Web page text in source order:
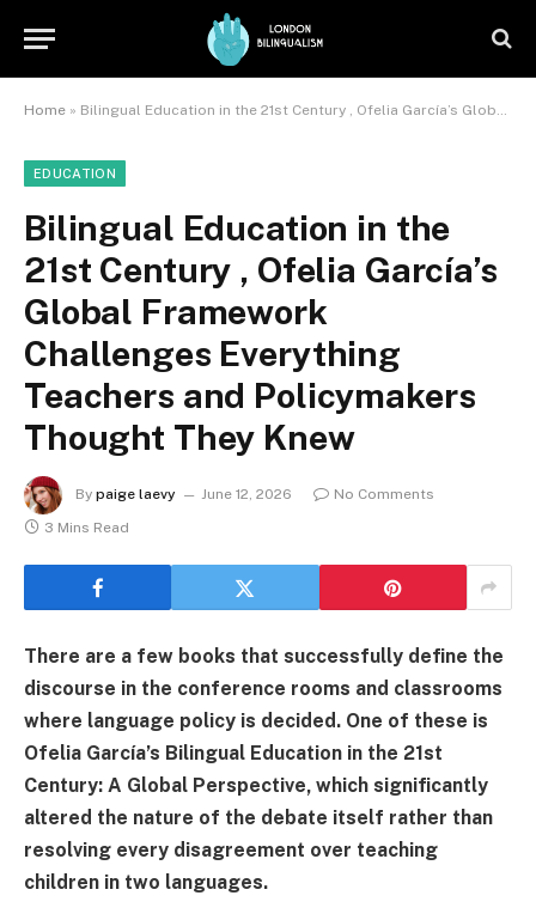
Home » Bilingual Education in the 21st Century , Ofelia García’s Global Framework Challenges Everything Teachers and Policymakers Thought They Knew
EDUCATION
Bilingual Education in the
21st Century , Ofelia García’s
Global Framework
Challenges Everything
Teachers and Policymakers
Thought They Knew
By paige laevy June 12, 2026
No Comments
3 Mins Read
There are a few books that successfully define the
discourse in the conference rooms and classrooms
where language policy is decided. One of these is
Ofelia García’s Bilingual Education in the 21st
Century: A Global Perspective, which significantly
altered the nature of the debate itself rather than
resolving every disagreement over teaching
children in two languages.